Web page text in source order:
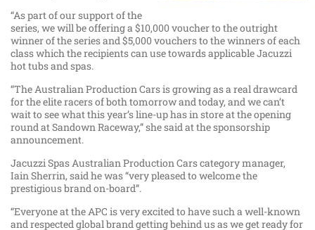
“As part of our support of the
series, we will be offering a $10,000 voucher to the outright
winner of the series and $5,000 vouchers to the winners of each
class which the recipients can use towards applicable Jacuzzi
hot tubs and spas.
“The Australian Production Cars is growing as a real drawcard
for the elite racers of both tomorrow and today, and we can’t
wait to see what this year’s line-up has in store at the opening
round at Sandown Raceway,” she said at the sponsorship
announcement.
Jacuzzi Spas Australian Production Cars category manager,
Iain Sherrin, said he was “very pleased to welcome the
prestigious brand on-board”.
“Everyone at the APC is very excited to have such a well-known
and respected global brand getting behind us as we get ready for